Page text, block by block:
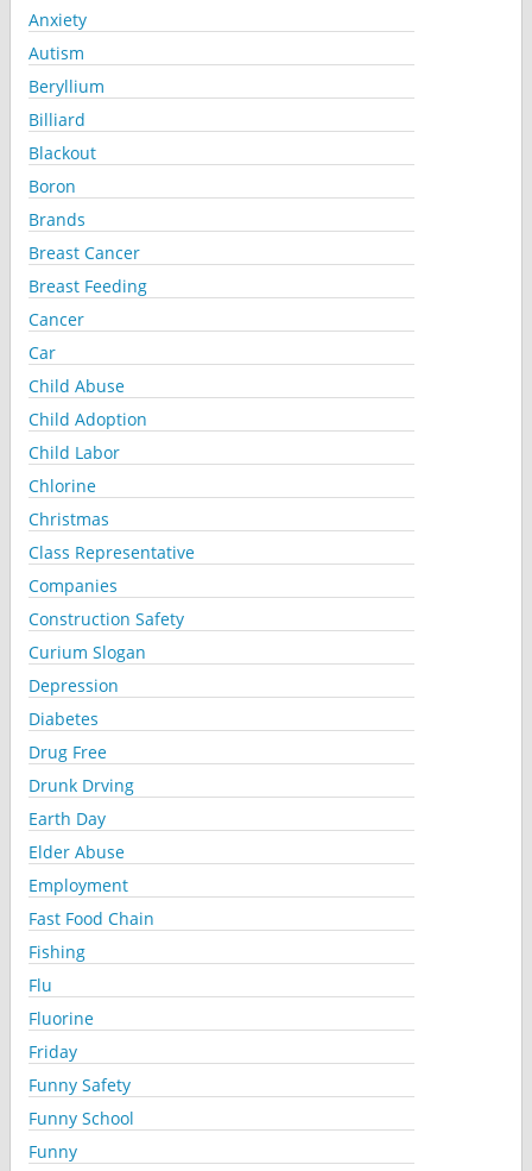
Anxiety
Autism
Beryllium
Billiard
Blackout
Boron
Brands
Breast Cancer
Breast Feeding
Cancer
Car
Child Abuse
Child Adoption
Child Labor
Chlorine
Christmas
Class Representative
Companies
Construction Safety
Curium Slogan
Depression
Diabetes
Drug Free
Drunk Drving
Earth Day
Elder Abuse
Employment
Fast Food Chain
Fishing
Flu
Fluorine
Friday
Funny Safety
Funny School
Funny